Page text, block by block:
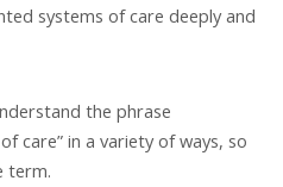
systems of care deeply and
the phrase
care” in a variety of ways, so
term.